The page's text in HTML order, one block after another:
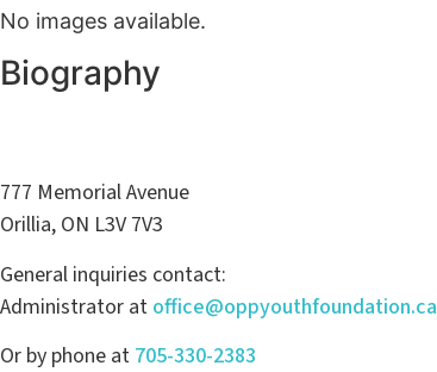
No images available.
Biography
777 Memorial Avenue
Orillia, ON L3V 7V3
General inquiries contact:
Administrator at office@oppyouthfoundation.ca
Or by phone at 705-330-2383